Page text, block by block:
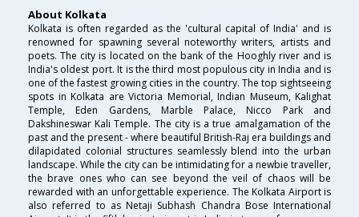
About Kolkata
Kolkata is often regarded as the 'cultural capital of India' and is
renowned for spawning several noteworthy writers, artists and
poets. The city is located on the bank of the Hooghly river and is
India's oldest port. It is the third most populous city in India and is
one of the fastest growing cities in the country. The top sightseeing
spots in Kolkata are Victoria Memorial, Indian Museum, Kalighat
Temple, Eden Gardens, Marble Palace, Nicco Park and
Dakshineswar Kali Temple. The city is a true amalgamation of the
past and the present - where beautiful British-Raj era buildings and
dilapidated colonial structures seamlessly blend into the urban
landscape. While the city can be intimidating for a newbie traveller,
the brave ones who can see beyond the veil of chaos will be
rewarded with an unforgettable experience. The Kolkata Airport is
also referred to as Netaji Subhash Chandra Bose International